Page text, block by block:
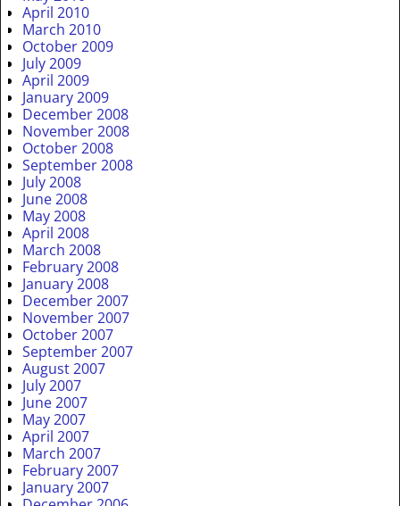
April 2010
March 2010
October 2009
July 2009
April 2009
January 2009
December 2008
November 2008
October 2008
September 2008
July 2008
June 2008
May 2008
April 2008
March 2008
February 2008
January 2008
December 2007
November 2007
October 2007
September 2007
August 2007
July 2007
June 2007
May 2007
April 2007
March 2007
February 2007
January 2007